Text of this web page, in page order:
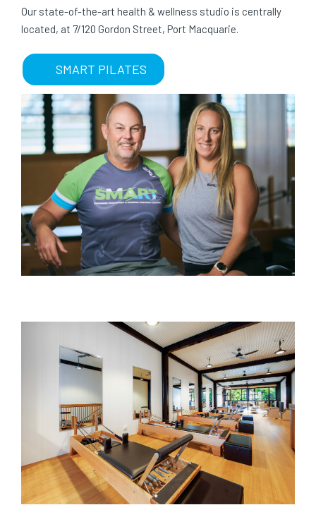
Our state-of-the-art health & wellness studio is centrally
located, at 7/120 Gordon Street, Port Macquarie.
SMART PILATES